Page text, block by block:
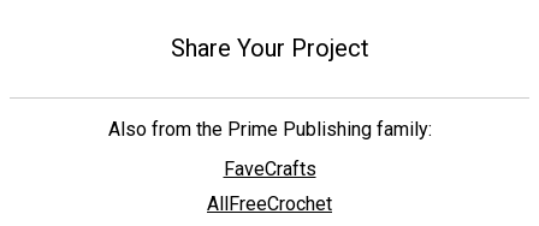
Share Your Project
Also from the Prime Publishing family:
FaveCrafts
AllFreeCrochet